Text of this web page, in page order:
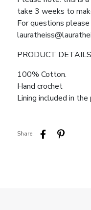
take 3 weeks to
For questions
PRODUCT DETAILS
100% Cotton.
Hand crochet
Lining included in the
Share: